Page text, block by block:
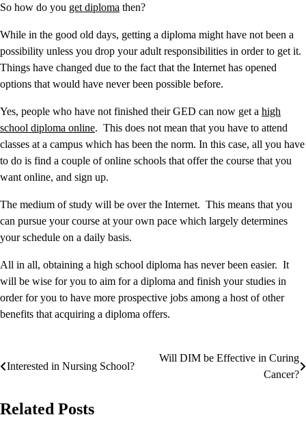
So how do you get diploma then?
While in the good old days, getting a diploma might have not been a
possibility unless you drop your adult responsibilities in order to get it.
Things have changed due to the fact that the Internet has opened
options that would have never been possible before.
Yes, people who have not finished their GED can now get a high
school diploma online. This does not mean that you have to attend
classes at a campus which has been the norm. In this case, all you have
to do is find a couple of online schools that offer the course that you
want online, and sign up.
The medium of study will be over the Internet. This means that you
can pursue your course at your own pace which largely determines
your schedule on a daily basis.
All in all, obtaining a high school diploma has never been easier. It
will be wise for you to aim for a diploma and finish your studies in
order for you to have more prospective jobs among a host of other
benefits that acquiring a diploma offers.
Post
Interested in Nursing School?
Will DIM be Effective in Curing
Cancer?
Related Posts